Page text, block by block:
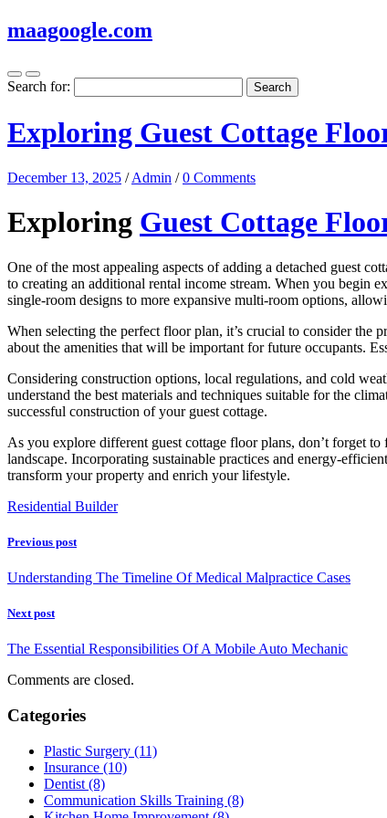
maagoogle.com
Search for:
Exploring Guest Cottage
December 13, 2025 /Admin /0 Comments
Exploring Guest Cottage
One of the most appealing aspects of adding a detached guest
to creating an additional rental income stream. When you begin
single-room designs to more expansive multi-room options,
When selecting the perfect floor plan, it’s crucial to consider the
about the amenities that will be important for future occupants.
Considering construction options, local regulations, and cold
understand the best materials and techniques suitable for the
successful construction of your guest cottage.
As you explore different guest cottage floor plans, don’t forget
landscape. Incorporating sustainable practices and energy-
transform your property and enrich your lifestyle.
Residential Builder
Previous post
Understanding The Timeline Of Medical Malpractice Cases
Next post
The Essential Responsibilities Of A Mobile Auto Mechanic
Comments are closed.
Categories
Plastic Surgery (11)
Insurance (10)
Dentist (8)
Communication Skills Training (8)